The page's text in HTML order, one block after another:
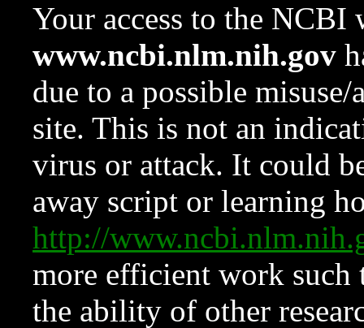
Your access to the NCBI
www.ncbi.nlm.nih.gov
due to a possible
site. This is not an
virus or attack. It could
away script or learning
http://
more efficient work such
the ability of other